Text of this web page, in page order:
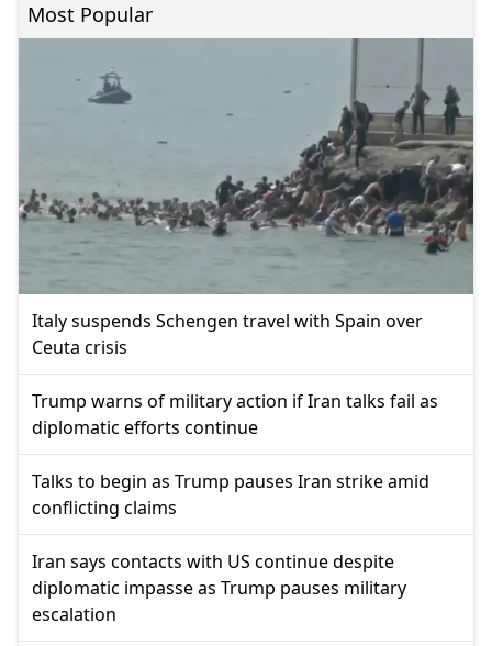
Most Popular
Italy suspends Schengen travel with Spain over
Ceuta crisis
Trump warns of military action if Iran talks fail as
diplomatic efforts continue
Talks to begin as Trump pauses Iran strike amid
conflicting claims
Iran says contacts with US continue despite
diplomatic impasse as Trump pauses military
escalation